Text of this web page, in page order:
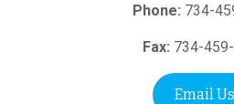
Phone: 734-
Fax: 734-
Email Us